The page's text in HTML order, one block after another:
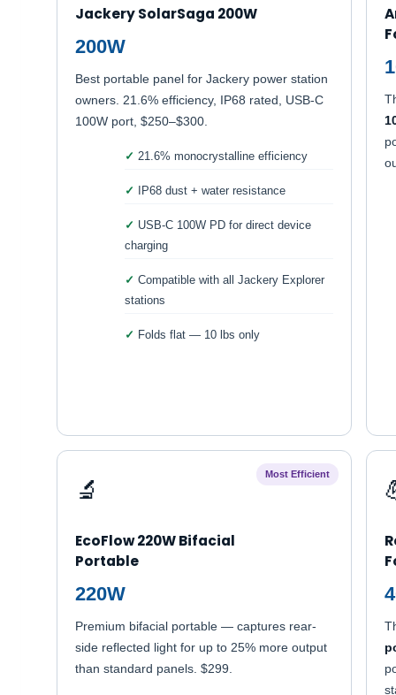
Jackery SolarSaga 200W
200W
Best portable panel for Jackery power station
owners. 21.6% efficiency, IP68 rated, USB-C
100W port, $250–$300.
21.6% monocrystalline efficiency
IP68 dust + water resistance
USB-C 100W PD for direct device
charging
Compatible with all Jackery Explorer
stations
Folds flat — 10 lbs only
Most Efficient
🔬
EcoFlow 220W Bifacial
Portable
220W
Premium bifacial portable — captures rear-
side reflected light for up to 25% more output
than standard panels. $299.